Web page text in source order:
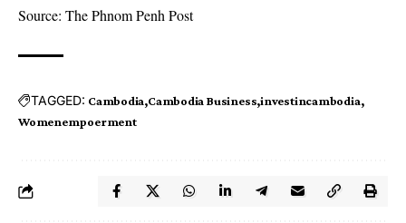
Source: The Phnom Penh Post
TAGGED: Cambodia Cambodia Business investincambodia
Womenempoerment